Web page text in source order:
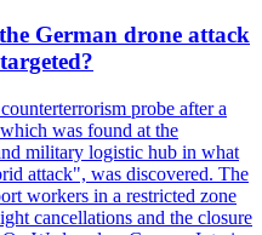
German drone attack
probe after a
was found at the
military logistic hub in what
attack", was discovered. The
workers in a restricted zone
cancellations and the closure